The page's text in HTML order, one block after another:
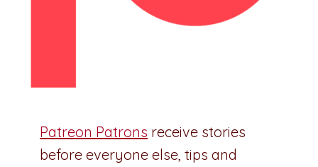
Patreon Patrons receive stories
before everyone else, tips and